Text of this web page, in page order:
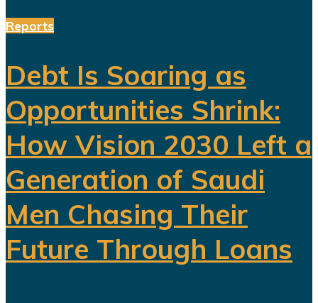
Reports
Debt Is Soaring as
Opportunities Shrink:
How Vision 2030 Left a
Generation of Saudi
Men Chasing Their
Future Through Loans